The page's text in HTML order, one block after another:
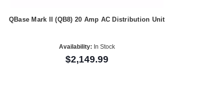
QBase Mark II (QB8) 20 Amp AC Distribution Unit
Availability: In Stock
$2,149.99